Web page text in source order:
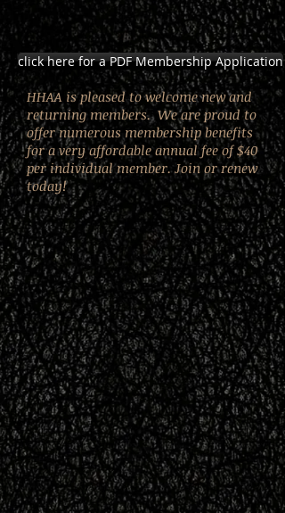
HHAA Membership Application
HHAA is pleased to welcome new and
returning members. We are proud to
offer numerous membership benefits
for a very affordable annual fee of $40
per individual member. Join or renew
today!
click here for a PDF Membership Application